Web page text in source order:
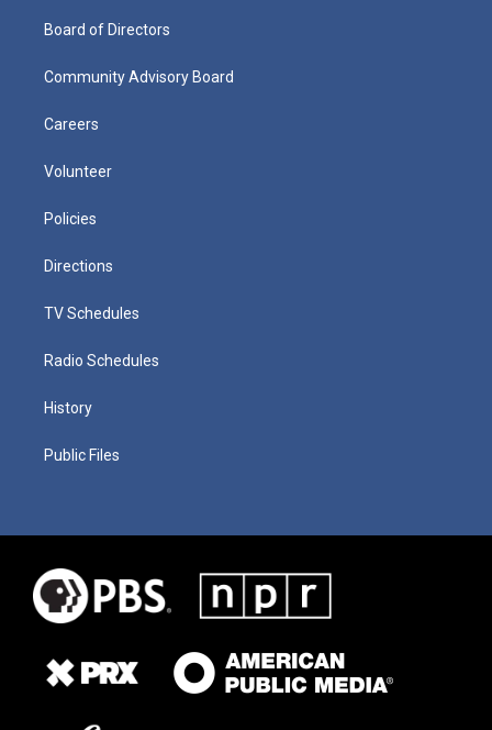
Board of Directors
Community Advisory Board
Careers
Volunteer
Policies
Directions
TV Schedules
Radio Schedules
History
Public Files